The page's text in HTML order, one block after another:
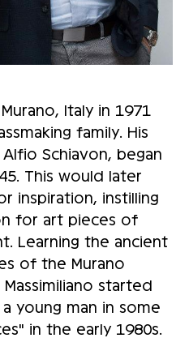
Italy in 1971
family. His
Schiavon, began
This would later
inspiration, instilling
for art pieces of
Learning the ancient
of the Murano
started
young man in some
in the early 1980s.